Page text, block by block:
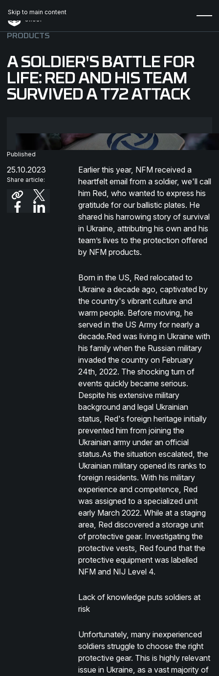
Skip to main content
PRODUCTS
A SOLDIER'S BATTLE FOR
LIFE: RED AND HIS TEAM
SURVIVED A T72 ATTACK
Published
25.10.2023
Share article:
Earlier this year, NFM received a
heartfelt email from a soldier, we'll call
him Red, who wanted to express his
gratitude for our ballistic plates. He
shared his harrowing story of survival
in Ukraine, attributing his own and his
team’s lives to the protection offered
by NFM products.
Born in the US, Red relocated to
Ukraine a decade ago, captivated by
the country's vibrant culture and
warm people. Before moving, he
served in the US Army for nearly a
decade.Red was living in Ukraine with
his family when the Russian military
invaded the country on February
24th, 2022. The shocking turn of
events quickly became serious.
Despite his extensive military
background and legal Ukrainian
status, Red's foreign heritage initially
prevented him from joining the
Ukrainian army under an official
status.As the situation escalated, the
Ukrainian military opened its ranks to
foreign residents. With his military
experience and competence, Red
was assigned to a specialized unit
early March 2022. While at a staging
area, Red discovered a storage unit
of protective gear. Investigating the
protective vests, Red found that the
protective equipment was labelled
NFM and NIJ Level 4.
Lack of knowledge puts soldiers at
risk
Unfortunately, many inexperienced
soldiers struggle to choose the right
protective gear. This is highly relevant
issue in Ukraine, as a vast majority of